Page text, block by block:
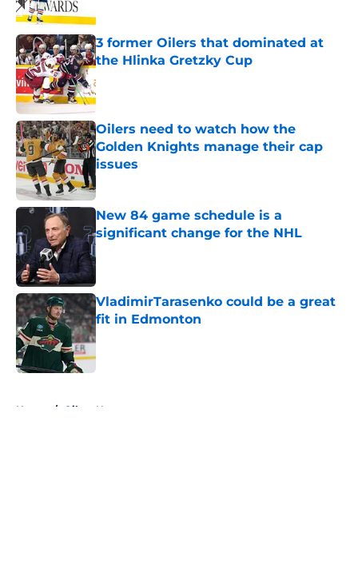
3 former Oilers that dominated at
the Hlinka Gretzky Cup
Oilers need to watch how the
Golden Knights manage their cap
issues
Published by on Invalid Date
New 84 game schedule is a
significant change for the NHL
Published by on Invalid Date
VladimirTarasenko could be a great
fit in Edmonton
Published by on Invalid Date
Home / Oilers News